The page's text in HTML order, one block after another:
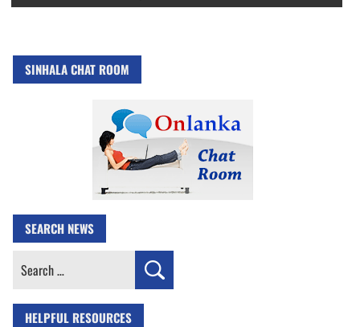
SINHALA CHAT ROOM
SEARCH NEWS
Search
HELPFUL RESOURCES